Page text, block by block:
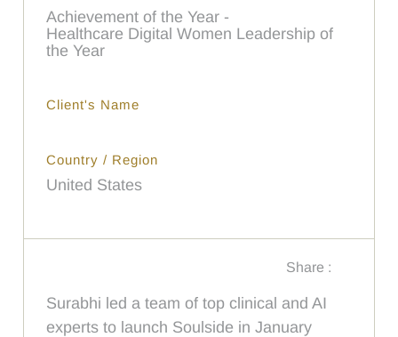
Achievement of the Year -
Healthcare Digital Women Leadership of
the Year
Client's Name
Country / Region
United States
Share :
Surabhi led a team of top clinical and AI
experts to launch Soulside in January